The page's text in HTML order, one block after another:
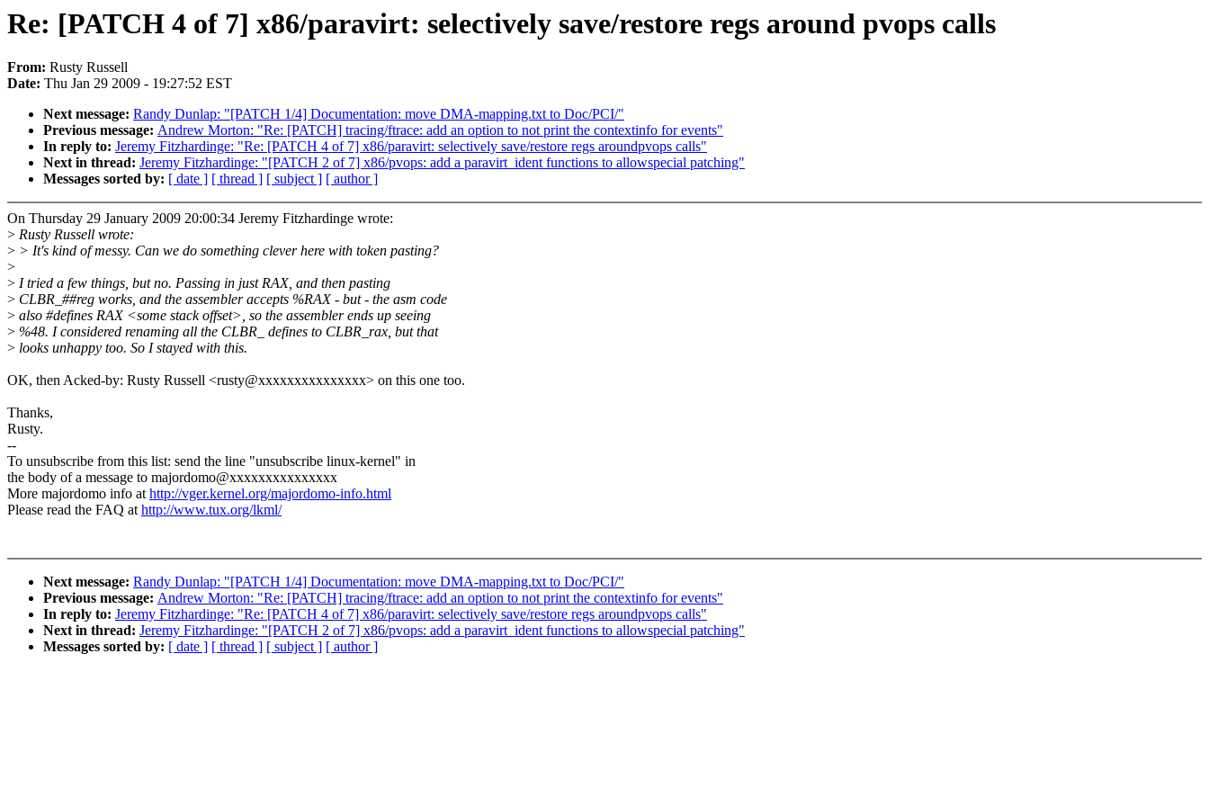
Re: [PATCH 4 of 7] x86/paravirt: selectively save/restore regs around pvops calls
From: Rusty Russell
Date: Thu Jan 29 2009 - 19:27:52 EST
Next message: Randy Dunlap: "[PATCH 1/4] Documentation: move DMA-mapping.txt to Doc/PCI/"
Previous message: Andrew Morton: "Re: [PATCH] tracing/ftrace: add an option to not print the contextinfo for events"
In reply to: Jeremy Fitzhardinge: "Re: [PATCH 4 of 7] x86/paravirt: selectively save/restore regs aroundpvops calls"
Next in thread: Jeremy Fitzhardinge: "[PATCH 2 of 7] x86/pvops: add a paravirt_ident functions to allowspecial patching"
Messages sorted by: [ date ] [ thread ] [ subject ] [ author ]
On Thursday 29 January 2009 20:00:34 Jeremy Fitzhardinge wrote:
> Rusty Russell wrote:
> > It's kind of messy. Can we do something clever here with token pasting?
>
> I tried a few things, but no. Passing in just RAX, and then pasting
> CLBR_##reg works, and the assembler accepts %RAX - but - the asm code
> also #defines RAX <some stack offset>, so the assembler ends up seeing
> %48. I considered renaming all the CLBR_ defines to CLBR_rax, but that
> looks unhappy too. So I stayed with this.
OK, then Acked-by: Rusty Russell <rusty@xxxxxxxxxxxxxxx> on this one too.
Thanks,
Rusty.
--
To unsubscribe from this list: send the line "unsubscribe linux-kernel" in
the body of a message to majordomo@xxxxxxxxxxxxxxx
More majordomo info athttp://vger.kernel.org/majordomo-info.html
Please read the FAQ athttp://www.tux.org/lkml/
Next message: Randy Dunlap: "[PATCH 1/4] Documentation: move DMA-mapping.txt to Doc/PCI/"
Previous message: Andrew Morton: "Re: [PATCH] tracing/ftrace: add an option to not print the contextinfo for events"
In reply to: Jeremy Fitzhardinge: "Re: [PATCH 4 of 7] x86/paravirt: selectively save/restore regs aroundpvops calls"
Next in thread: Jeremy Fitzhardinge: "[PATCH 2 of 7] x86/pvops: add a paravirt_ident functions to allowspecial patching"
Messages sorted by: [ date ] [ thread ] [ subject ] [ author ]